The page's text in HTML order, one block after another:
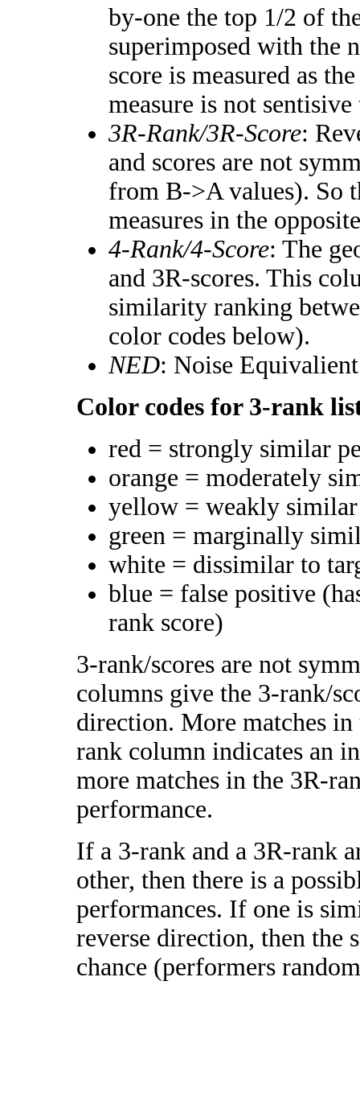
by-one the top 1/2 of
superimposed with the
score is measured as
measure is not
3R-Rank/3R-Score:
and scores are not
from B->A values). So
measures in the
4-Rank/4-Score: The
and 3R-scores. This
similarity ranking
color codes below).
NED: Noise
Color codes for 3-rank
red = strongly similar
orange = moderately
yellow = weakly
green = marginally
white = dissimilar to
blue = false positive
rank score)
3-rank/scores are not
columns give the 3-rank/
direction. More matches
rank column indicates an
more matches in the 3R-
performance.
If a 3-rank and a 3R-rank
other, then there is a
performances. If one is
reverse direction, then
chance (performers